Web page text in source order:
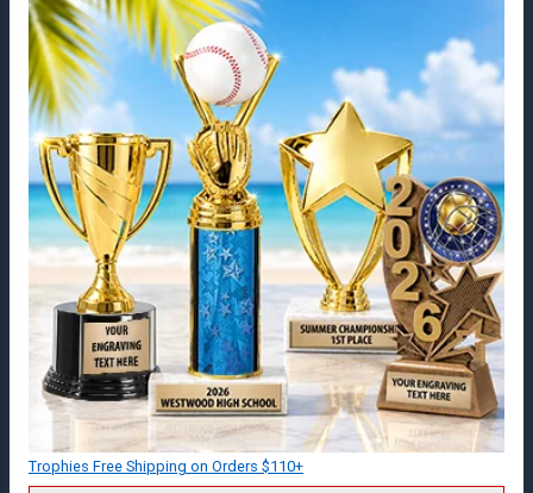
Trophies Free Shipping on Orders $110+